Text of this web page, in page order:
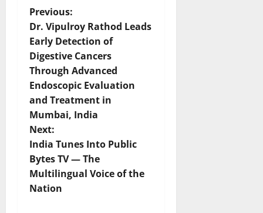
P
o
s
t
n
a
v
i
Previous:
Dr. Vipulroy Rathod Leads
Early Detection of
Digestive Cancers
Through Advanced
Endoscopic Evaluation
and Treatment in
Mumbai, India
Next:
India Tunes Into Public
Bytes TV — The
Multilingual Voice of the
Nation